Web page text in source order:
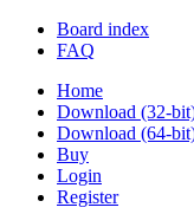
Board index
FAQ
Home
Download (32-
Download (64-
Buy
Login
Register